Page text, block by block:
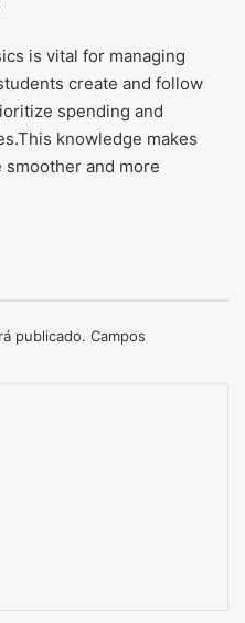
is vital for managing
create and follow
spending and
knowledge makes
and more
publicado. Campos